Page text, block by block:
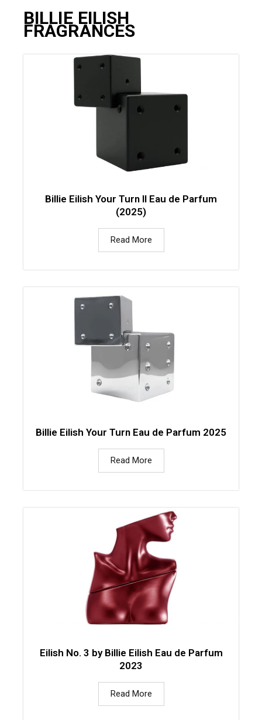
BILLIE EILISH
FRAGRANCES
Billie Eilish Your Turn II Eau de Parfum
(2025)
Read More
Billie Eilish Your Turn Eau de Parfum 2025
Read More
Eilish No. 3 by Billie Eilish Eau de Parfum
2023
Read More